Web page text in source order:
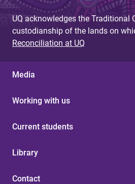
UQ acknowledges the Traditional
custodianship of the lands on
Reconciliation at UQ
Media
Working with us
Current students
Library
Contact